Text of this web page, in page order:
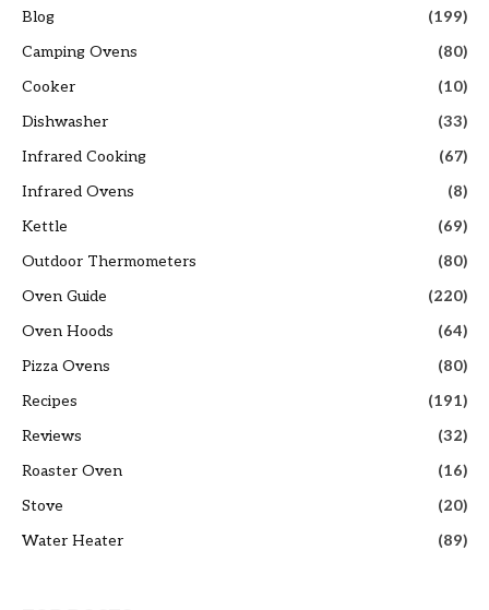
Blog
(199)
Camping Ovens
(80)
Cooker
(10)
Dishwasher
(33)
Infrared Cooking
(67)
Infrared Ovens
(8)
Kettle
(69)
Outdoor Thermometers
(80)
Oven Guide
(220)
Oven Hoods
(64)
Pizza Ovens
(80)
Recipes
(191)
Reviews
(32)
Roaster Oven
(16)
Stove
(20)
Water Heater
(89)